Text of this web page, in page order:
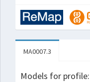
MA0007.3
Models for profile: